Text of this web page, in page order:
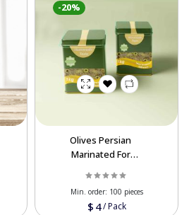
-20%
Olives Persian
Marinated For
Order In Best Prices
$4/Pack
Min. order: 100 pieces